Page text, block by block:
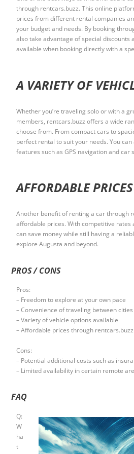
through rentcars.buzz. This online
prices from different rental companies
your budget and needs. By booking
also take advantage of special discounts
available when booking directly with a
A VARIETY OF
Whether you’re traveling solo or with a
members, rentcars.buzz offers a wide
choose from. From compact cars to
perfect rental to suit your needs. You
features such as GPS navigation and car
AFFORDABLE PRICES
Another benefit of renting a car through
affordable prices. With competitive rates
can save money while still having a
explore Augusta and beyond.
PROS / CONS
Pros:
– Freedom to explore at your own pace
– Convenience of traveling between
– Variety of vehicle options available
– Affordable prices through rentcars.buzz
Cons:
– Potential additional costs such as
– Limited availability in certain remote
FAQ
Q:
W
ha
t